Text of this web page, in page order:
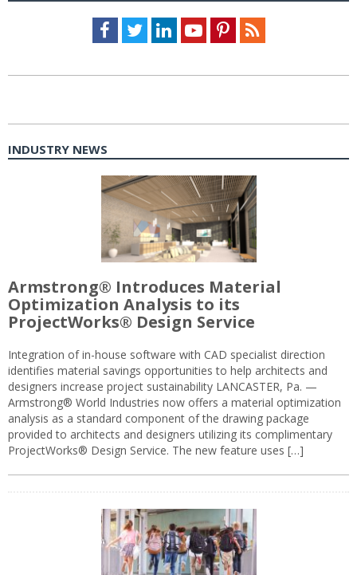
Facebook
TwitterLinkedInYoutubePinterestFeed
INDUSTRY NEWS
Armstrong® Introduces Material
Optimization Analysis to its
ProjectWorks® Design Service
Integration of in-house software with CAD specialist direction
identifies material savings opportunities to help architects and
designers increase project sustainability LANCASTER, Pa. —
Armstrong® World Industries now offers a material optimization
analysis as a standard component of the drawing package
provided to architects and designers utilizing its complimentary
ProjectWorks® Design Service. The new feature uses […]